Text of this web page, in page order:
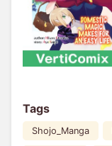
Tags
Shojo_Manga